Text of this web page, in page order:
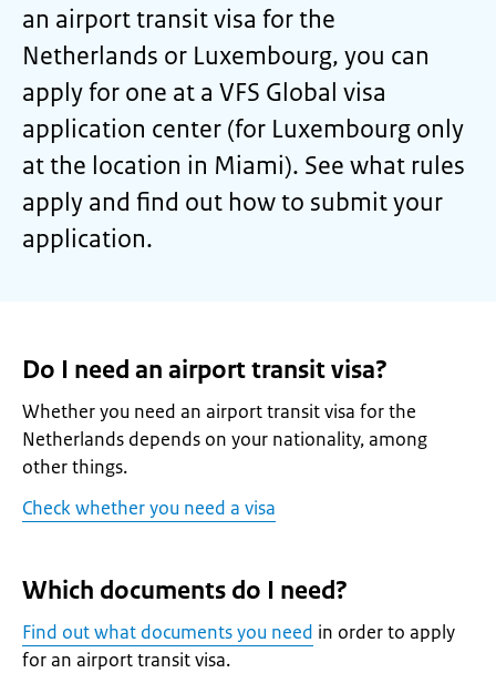
an airport transit visa for the
Netherlands or Luxembourg, you can
apply for one at a VFS Global visa
application center (for Luxembourg only
at the location in Miami). See what rules
apply and find out how to submit your
application.
Do I need an airport transit visa?
Whether you need an airport transit visa for the
Netherlands depends on your nationality, among
other things.
Check whether you need a visa
Which documents do I need?
Find out what documents you need in order to apply
for an airport transit visa.